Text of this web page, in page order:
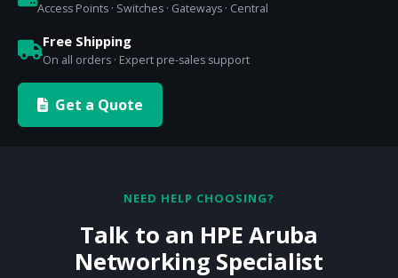
Access Points · Switches · Gateways · Central
Free Shipping
On all orders · Expert pre-sales support
Get a Quote
NEED HELP CHOOSING?
Talk to an HPE Aruba
Networking Specialist